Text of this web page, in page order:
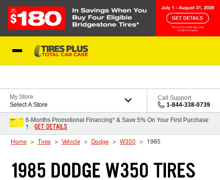
My Store
Select A Store
Call Support
1-844-338-0739
6-Months Promotional Financing* & Save 5% On Your First Purchase
†
GET DETAILS
Home Tires Vehicle Dodge W350 1985
1985 DODGE W350 TIRES